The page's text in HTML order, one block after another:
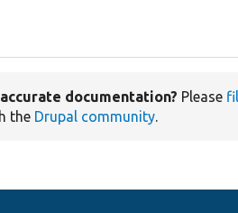
documentation? Please
the Drupal community.